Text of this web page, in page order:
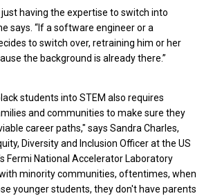
just having the expertise to switch into
says. “If a software engineer or a
to switch over, retraining him or her
the background is already there.”
students into STEM also requires
and communities to make sure they
career paths," says Sandra Charles,
Diversity and Inclusion Officer at the US
Fermi National Accelerator Laboratory
minority communities, oftentimes, when
younger students, they don't have parents